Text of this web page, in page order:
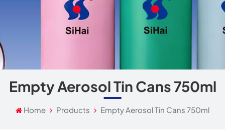
Empty Aerosol Tin Cans 750ml
Home Products Empty Aerosol Tin Cans 750ml